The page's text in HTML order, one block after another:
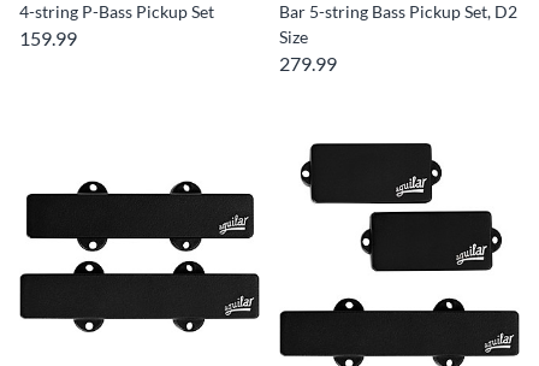
4-string P-Bass Pickup Set
159.99
Bar 5-string Bass Pickup Set, D2
Size
279.99